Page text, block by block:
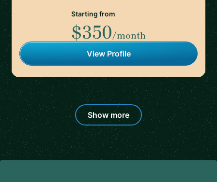
Starting from
$350/month
View Profile
Show more